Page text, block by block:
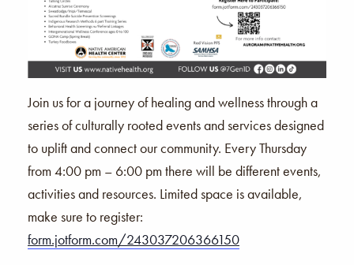
Join us for a journey of healing and wellness through a
series of culturally rooted events and services designed
to uplift and connect our community. Every Thursday
from 4:00 pm – 6:00 pm there will be different events,
activities and resources. Limited space is available,
make sure to register:
form.jotform.com/243037206366150